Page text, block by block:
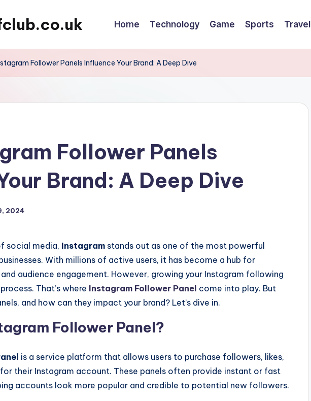
Home Technology Game Sports Travel
Follower Panels Influence Your Brand: A Deep Dive
Follower Panels
Brand: A Deep Dive
2024
social media, Instagram stands out as one of the most powerful
With millions of active users, it has become a hub for
audience engagement. However, growing your Instagram following
That’s where Instagram Follower Panel come into play. But
and how can they impact your brand? Let’s dive in.
Follower Panel?
is a service platform that allows users to purchase followers, likes,
their Instagram account. These panels often provide instant or fast
accounts look more popular and credible to potential new followers.